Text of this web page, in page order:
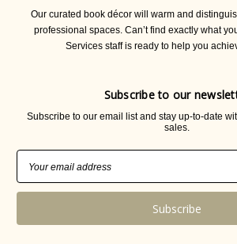
Our curated book décor will warm and
professional spaces. Can’t find exactly what
Services staff is ready to help you
Subscribe to our
Subscribe to our email list and stay up-to-date
sales.